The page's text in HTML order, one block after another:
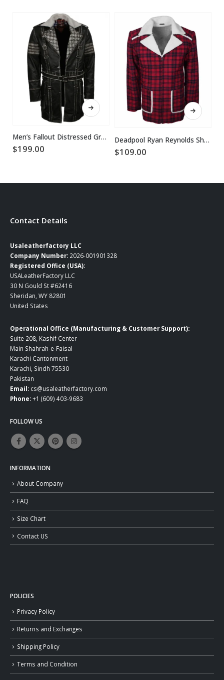
This product has multiple variants. The options may be chosen on the product page
Men’s Fallout Distressed Grey Leather Coat
$199.00
This product has multiple variants. The options may be chosen on the product page
Deadpool Ryan Reynolds Shearling Fur Jacket Coat
$109.00
Contact Details
Usaleatherfactory LLC
Company Number: 2026-001901328
Registered Office (USA):
USALeatherFactory LLC
30 N Gould St #62416
Sheridan, WY 82801
United States
Operational Office (Manufacturing & Customer Support):
Suite 208, Kashif Center
Main Shahrah-e-Faisal
Karachi Cantonment
Karachi, Sindh 75530
Pakistan
Email: cs@usaleatherfactory.com
Phone:+1 (609) 403-9683
FOLLOW US
INFORMATION
About Company
FAQ
Size Chart
Contact US
POLICIES
Privacy Policy
Returns and Exchanges
Shipping Policy
Terms and Condition